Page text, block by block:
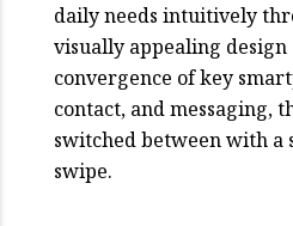
daily needs intuitively
visually appealing design
convergence of key
contact, and messaging,
switched between with a
swipe.